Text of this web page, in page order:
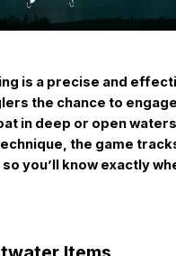
is a precise and
the chance to
in deep or open
the game
you’ll know exactly